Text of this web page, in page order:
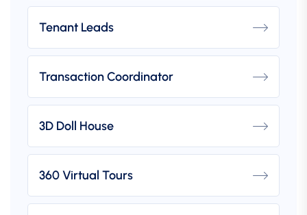
Tenant Leads
Transaction Coordinator
3D Doll House
360 Virtual Tours